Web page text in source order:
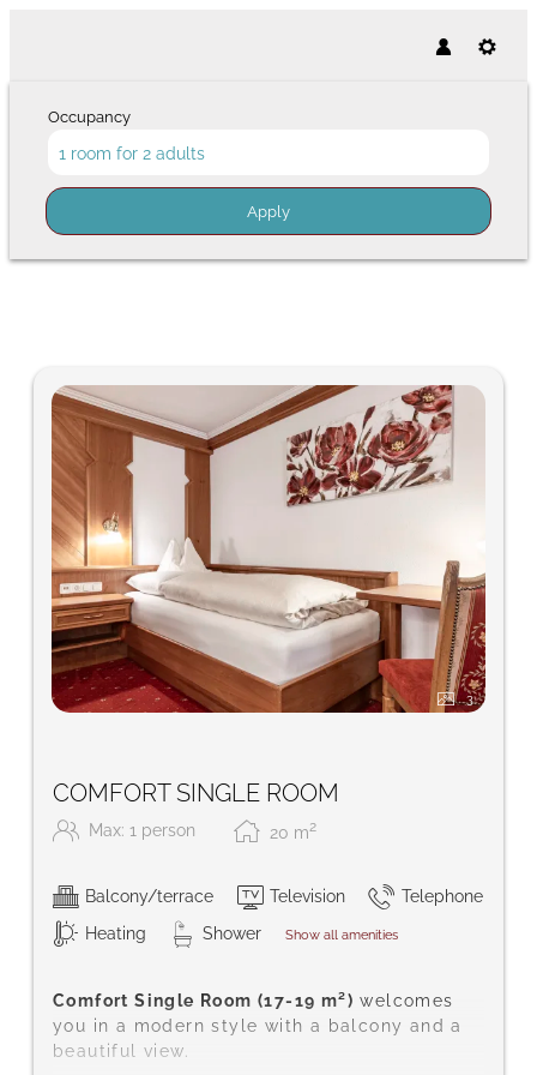
Occupancy
1 room for 2 adults
Apply
3
COMFORT SINGLE ROOM
Max: 1 person 20 m2
Balcony/terrace Television
Telephone
Heating
Shower Show all amenities
Comfort Single Room (17-19 m²) welcomes
you in a modern style with a balcony and a
beautiful view.